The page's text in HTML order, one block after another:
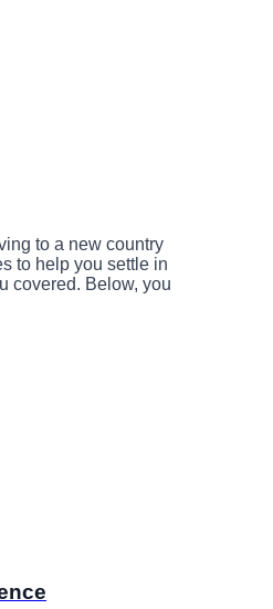
to a new country
to help you settle in
covered. Below, you